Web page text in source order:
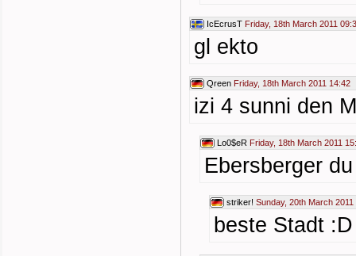
IcEcrusT Friday, 18th March 2011
gl ekto
Qreen Friday, 18th March 2011 14:42
izi 4 sunni den
Lo0$eR Friday, 18th March 2011
Ebersberger
striker! Sunday, 20th March 2011
beste Stadt :D